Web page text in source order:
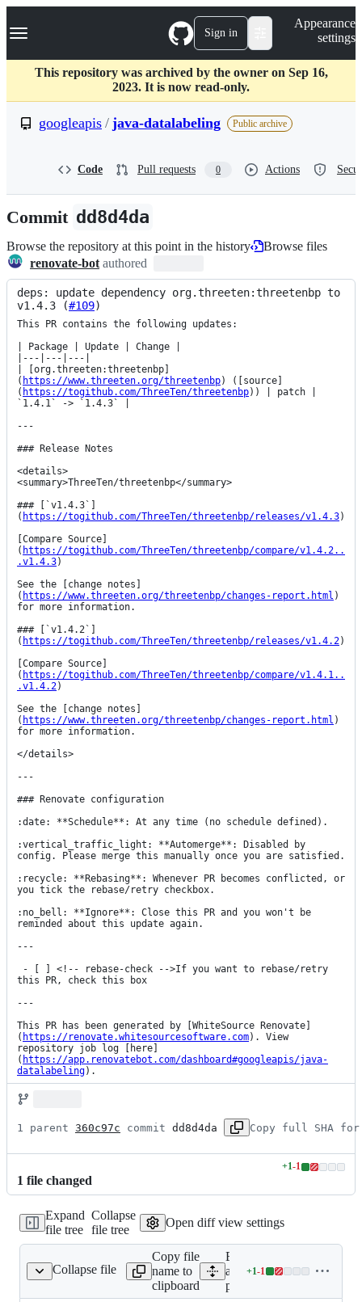
k
p
c
Navigation Menu Sign in
Appearance
settings
This repository was archived by the owner on Sep 16,
2023. It is now read-only.
googleapis / java-datalabeling Public archive
Code Pull requests 0 Actions
Commit dd8d4da
Browse the repository at this point in the history
Browse files
renovate-bot authored
deps: update dependency org.threeten:threetenbp to
v1.4.3 (#109)
This PR contains the following updates:
| Package | Update | Change |
|---|---|---|
| [org.threeten:threetenbp]
( https://www.threeten.org/threetenbp) ([source]
( https://togithub.com/ThreeTen/threetenbp)) | patch |
`1.4.1` -> `1.4.3` |
---
### Release Notes
<details>
<summary>ThreeTen/threetenbp</summary>
### [`v1.4.3`]
( https://togithub.com/ThreeTen/threetenbp/releases/v1.4.3)
[Compare Source]
( https://togithub.com/ThreeTen/threetenbp/compare/v1.4.2..
.v1.4.3)
See the [change notes]
( https://www.threeten.org/threetenbp/changes-report.html )
for more information.
### [`v1.4.2`]
( https://togithub.com/ThreeTen/threetenbp/releases/v1.4.2)
[Compare Source]
( https://togithub.com/ThreeTen/threetenbp/compare/v1.4.1..
.v1.4.2)
See the [change notes]
( https://www.threeten.org/threetenbp/changes-report.html )
for more information.
</details>
---
### Renovate configuration
:date: **Schedule**: At any time (no schedule defined).
:vertical_traffic_light: **Automerge**: Disabled by
config. Please merge this manually once you are satisfied.
:recycle: **Rebasing**: Whenever PR becomes conflicted, or
you tick the rebase/retry checkbox.
:no_bell: **Ignore**: Close this PR and you won't be
reminded about this update again.
---
this PR, check this box
---
This PR has been generated by [WhiteSource Renovate]
( https://renovate.whitesourcesoftware.com). View
repository job log [here]
( https://app.renovatebot.com/dashboard#googleapis/java-
datalabeling).
1 parent 360c97c commit dd8d4da Copy full SHA for
1 file changed
+1-1
Lines
addition
1
Expand
file tree
Collapse
file tree
Open diff view settings
Collapse file
pom.xml
Copy file
name to
clipboard
Expand
all lines:
pom.xml
+1-1
Lines